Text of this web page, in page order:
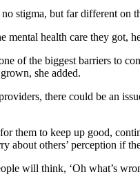
no stigma, but far different
mental health care they got,
of the biggest barriers to
she added.
there could be an
them to keep up good,
about others’ perception if
will think, ‘Oh what’s